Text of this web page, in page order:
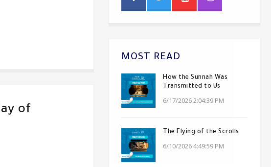
of
MOST READ
How the Sunnah Was
Transmitted to Us
6/17/2026 2:04:39 PM
The Flying of the Scrolls
6/10/2026 4:49:59 PM